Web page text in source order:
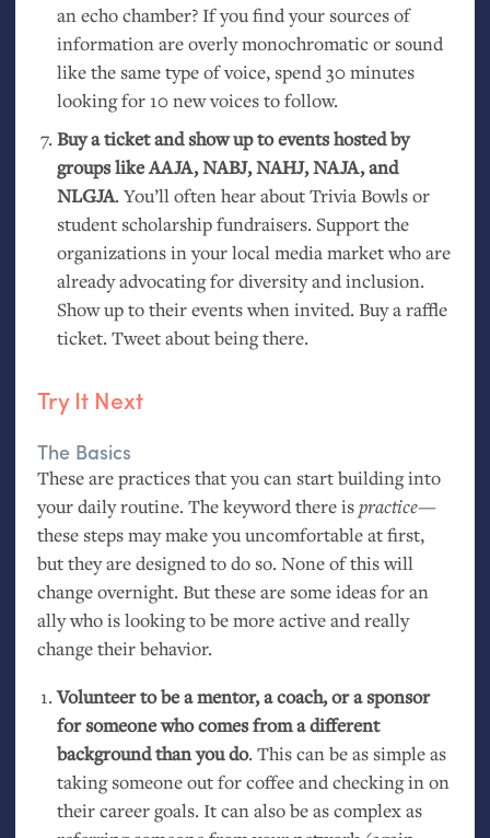
an echo chamber? If you find your sources of
information are overly monochromatic or sound
like the same type of voice, spend 30 minutes
looking for 10 new voices to follow.
Buy a ticket and show up to events hosted by
groups likeAAJA,NABJ,NAHJ,NAJA, and
NLGJA. You’ll often hear about Trivia Bowls or
student scholarship fundraisers. Support the
organizations in your local media market who are
already advocating for diversity and inclusion.
Show up to their events when invited. Buy a raffle
ticket. Tweet about being there.
Try It Next
The Basics
These are practices that you can start building into
your daily routine. The keyword there ispractice—
these steps may make you uncomfortable at first,
but they are designed to do so. None of this will
change overnight. But these are some ideas for an
ally who is looking to be more active and really
change their behavior.
Volunteer to be a mentor, a coach, or a sponsor
for someone who comes from a different
background than you do. This can be as simple as
taking someone out for coffee and checking in on
their career goals. It can also be as complex as